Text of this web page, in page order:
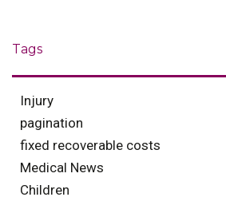
Tags
Injury
pagination
fixed recoverable costs
Medical News
Children